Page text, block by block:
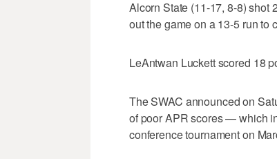
Alcorn State (11-17, 8-8) shot
out the game on a 13-5 run to
LeAntwan Luckett scored 18
The SWAC announced on
of poor APR scores — which
conference tournament on